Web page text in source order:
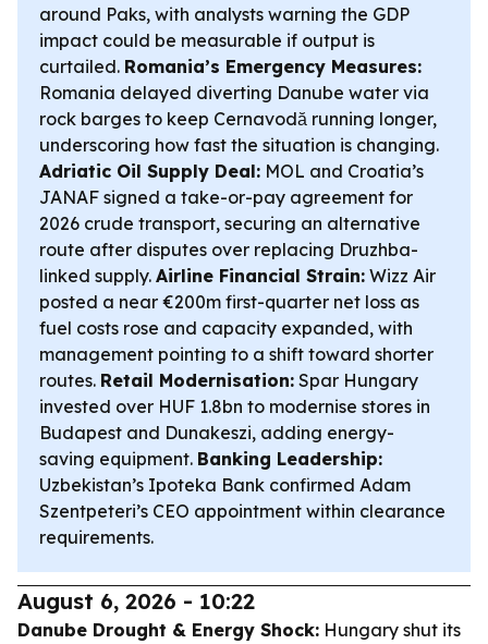
around Paks, with analysts warning the GDP
impact could be measurable if output is
curtailed. Romania’s Emergency Measures:
Romania delayed diverting Danube water via
rock barges to keep Cernavodă running longer,
underscoring how fast the situation is changing.
Adriatic Oil Supply Deal: MOL and Croatia’s
JANAF signed a take-or-pay agreement for
2026 crude transport, securing an alternative
route after disputes over replacing Druzhba-
linked supply. Airline Financial Strain: Wizz Air
posted a near €200m first-quarter net loss as
fuel costs rose and capacity expanded, with
management pointing to a shift toward shorter
routes. Retail Modernisation: Spar Hungary
invested over HUF 1.8bn to modernise stores in
Budapest and Dunakeszi, adding energy-
saving equipment. Banking Leadership:
Uzbekistan’s Ipoteka Bank confirmed Adam
Szentpeteri’s CEO appointment within clearance
requirements.
August 6, 2026 - 10:22
Danube Drought & Energy Shock: Hungary shut its